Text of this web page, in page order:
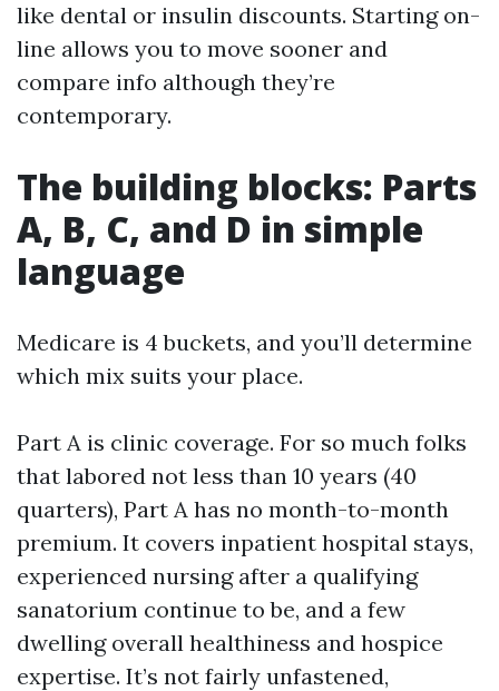
like dental or insulin discounts. Starting on-
line allows you to move sooner and
compare info although they’re
contemporary.
The building blocks: Parts
A, B, C, and D in simple
language
Medicare is 4 buckets, and you’ll determine
which mix suits your place.
Part A is clinic coverage. For so much folks
that labored not less than 10 years (40
quarters), Part A has no month-to-month
premium. It covers inpatient hospital stays,
experienced nursing after a qualifying
sanatorium continue to be, and a few
dwelling overall healthiness and hospice
expertise. It’s not fairly unfastened,